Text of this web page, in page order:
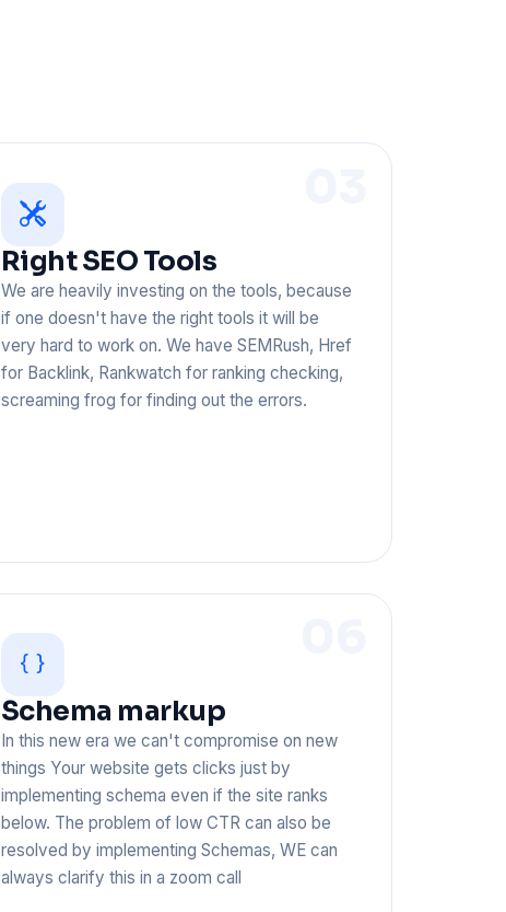
Right SEO Tools
We are heavily investing on the tools, because
if one doesn't have the right tools it will be
very hard to work on. We have SEMRush, Href
for Backlink, Rankwatch for ranking checking,
screaming frog for finding out the errors.
Schema markup
In this new era we can't compromise on new
things Your website gets clicks just by
implementing schema even if the site ranks
below. The problem of low CTR can also be
resolved by implementing Schemas, WE can
always clarify this in a zoom call